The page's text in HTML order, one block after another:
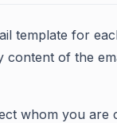
template for
content of the
whom you are